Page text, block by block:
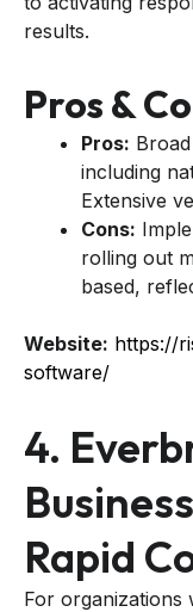
results.
Pros &
Pros:
including
Extensive
Cons:
rolling out
based,
Website: https://
software/
4.
Rapid
For organizations